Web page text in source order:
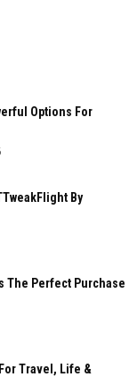
Options For
By
The Perfect Purchase
Travel, Life &